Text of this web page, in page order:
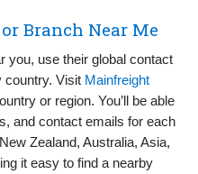
Branch Near Me
you, use their global contact
country. Visit Mainfreight
or region. You’ll be able
and contact emails for each
Zealand, Australia, Asia,
it easy to find a nearby